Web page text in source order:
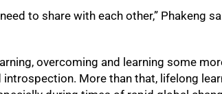
to share with each other,” Phakeng
overcoming and learning some
More than that, lifelong